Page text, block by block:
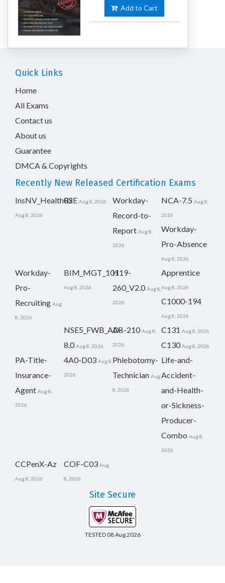
Add to Cart
Quick Links
Home
All Exams
Contact us
About us
Guarantee
DMCA & Copyrights
Recently New Released Certification Exams
InsNV_Health02
Aug 8, 2026
RSE Aug 8, 2026
Workday-
Record-to-
Report Aug 8,
2026
NCA-7.5 Aug 8,
2026
Workday-
Pro-Absence
Aug 8, 2026
Workday-
Pro-
Recruiting Aug
8, 2026
BIM_MGT_101
Aug 8, 2026
H19-
260_V2.0 Aug 8,
2026
Apprentice
Aug 8, 2026
C1000-194
Aug 8, 2026
NSE5_FWB_AD-
8.0 Aug 8, 2026
AB-210 Aug 8,
2026
C131 Aug 8, 2026
C130 Aug 8, 2026
PA-Title-
Insurance-
Agent Aug 8,
2026
4A0-D03 Aug 8,
2026
Phlebotomy-
Technician Aug
8, 2026
Life-and-
Accident-
and-Health-
or-Sickness-
Producer-
Combo Aug 8,
2026
CCPenX-Az
Aug 8, 2026
COF-C03 Aug
8, 2026
Site Secure
TESTED 08 Aug 2026